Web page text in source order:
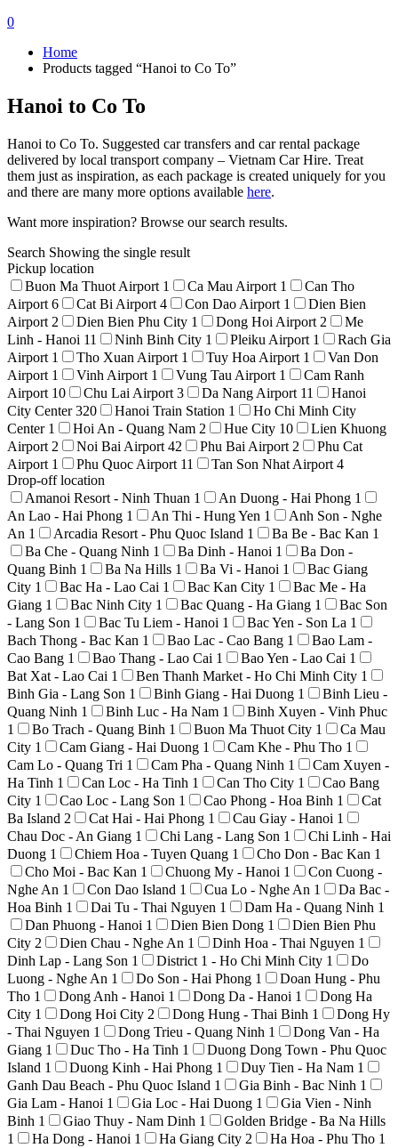
0
Home
Products tagged “Hanoi to Co To”
Hanoi to Co To
Hanoi to Co To. Suggested car transfers and car rental package
delivered by local transport company – Vietnam Car Hire. Treat
them just as inspiration, as each package is created uniquely for you
and there are many more options available here.
Want more inspiration? Browse our search results.
Search Showing the single result
Pickup location
Buon Ma Thuot Airport 1 Ca Mau Airport 1
Can Tho
Airport 6 Cat Bi Airport 4 Con Dao Airport 1
Dien Bien
Airport 2 Dien Bien Phu City 1 Dong Hoi Airport 2
Me
Linh - Hanoi 11 Ninh Binh City 1 Pleiku Airport 1
Rach Gia
Airport 1 Tho Xuan Airport 1 Tuy Hoa Airport 1
Van Don
Airport 1 Vinh Airport 1 Vung Tau Airport 1
Cam Ranh
Airport 10 Chu Lai Airport 3 Da Nang Airport 11
Hanoi
City Center320 Hanoi Train Station 1
Ho Chi Minh City
Center 1 Hoi An - Quang Nam 2 Hue City 10
Lien Khuong
Airport 2 Noi Bai Airport 42 Phu Bai Airport 2
Phu Cat
Airport 1 Phu Quoc Airport 11 Tan Son Nhat Airport 4
Drop-off location
Amanoi Resort - Ninh Thuan 1 An Duong - Hai Phong 1
An Lao - Hai Phong 1 An Thi - Hung Yen 1
Anh Son - Nghe
An 1 Arcadia Resort - Phu Quoc Island 1 Ba Be - Bac Kan 1
Ba Che - Quang Ninh 1 Ba Dinh - Hanoi 1
Ba Don -
Quang Binh 1 Ba Na Hills 1 Ba Vi - Hanoi 1
Bac Giang
City 1 Bac Ha - Lao Cai 1 Bac Kan City 1
Bac Me - Ha
Giang 1 Bac Ninh City 1 Bac Quang - Ha Giang 1
Bac Son
- Lang Son 1 Bac Tu Liem - Hanoi 1 Bac Yen - Son La 1
Bach Thong - Bac Kan 1 Bao Lac - Cao Bang 1
Bao Lam -
Cao Bang 1 Bao Thang - Lao Cai 1 Bao Yen - Lao Cai 1
Bat Xat - Lao Cai 1 Ben Thanh Market - Ho Chi Minh City 1
Binh Gia - Lang Son 1 Binh Giang - Hai Duong 1
Binh Lieu -
Quang Ninh 1 Binh Luc - Ha Nam 1
Binh Xuyen - Vinh Phuc
1
Bo Trach - Quang Binh 1 Buon Ma Thuot City 1
Ca Mau
City 1 Cam Giang - Hai Duong 1 Cam Khe - Phu Tho 1
Cam Lo - Quang Tri 1 Cam Pha - Quang Ninh 1
Cam Xuyen -
Ha Tinh 1 Can Loc - Ha Tinh 1 Can Tho City 1
Cao Bang
City 1 Cao Loc - Lang Son 1 Cao Phong - Hoa Binh 1
Cat
Ba Island 2 Cat Hai - Hai Phong 1 Cau Giay - Hanoi 1
Chau Doc - An Giang 1 Chi Lang - Lang Son 1
Chi Linh - Hai
Duong 1 Chiem Hoa - Tuyen Quang 1 Cho Don - Bac Kan 1
Cho Moi - Bac Kan 1 Chuong My - Hanoi 1
Con Cuong -
Nghe An 1 Con Dao Island 1 Cua Lo - Nghe An 1
Da Bac -
Hoa Binh 1 Dai Tu - Thai Nguyen 1 Dam Ha - Quang Ninh 1
Dan Phuong - Hanoi 1 Dien Bien Dong 1
Dien Bien Phu
City 2 Dien Chau - Nghe An 1 Dinh Hoa - Thai Nguyen 1
Dinh Lap - Lang Son 1 District 1 - Ho Chi Minh City 1
Do
Luong - Nghe An 1 Do Son - Hai Phong 1
Doan Hung - Phu
Tho 1 Dong Anh - Hanoi 1 Dong Da - Hanoi 1
Dong Ha
City 1 Dong Hoi City 2 Dong Hung - Thai Binh 1
Dong Hy
- Thai Nguyen 1 Dong Trieu - Quang Ninh 1
Dong Van - Ha
Giang 1 Duc Tho - Ha Tinh 1
Duong Dong Town - Phu Quoc
Island 1 Duong Kinh - Hai Phong 1 Duy Tien - Ha Nam 1
Ganh Dau Beach - Phu Quoc Island 1 Gia Binh - Bac Ninh 1
Gia Lam - Hanoi 1 Gia Loc - Hai Duong 1
Gia Vien - Ninh
Binh 1 Giao Thuy - Nam Dinh 1
Golden Bridge - Ba Na Hills
1
Ha Dong - Hanoi 1 Ha Giang City 2 Ha Hoa - Phu Tho 1